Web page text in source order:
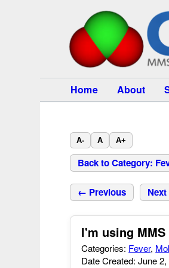
Home About
A- A A+
Back to Category:
← Previous
I'm using
Categories: Fever,
Date Created: June 2,